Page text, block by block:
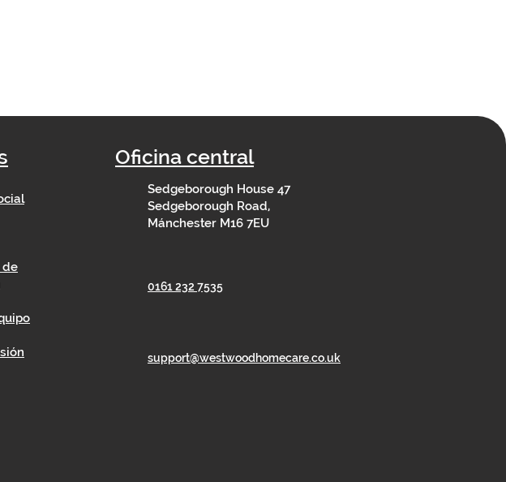
​
de
Oficina central
Sedgeborough House 47
Sedgeborough Road,
Mánchester M16 7EU
0161 232 7535
support@westwoodhomecare.co.uk